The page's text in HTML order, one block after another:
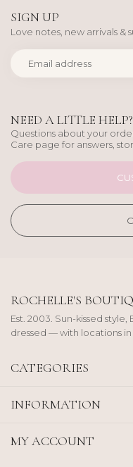
NEED A LITTLE HELP?
Questions about your
Care page for answers,
SIGN UP
Love notes, new arrivals &
ROCHELLE'S
Est. 2003. Sun-kissed
dressed — with locations
CATEGORIES
INFORMATION
MY ACCOUNT